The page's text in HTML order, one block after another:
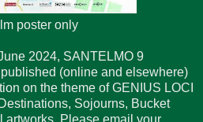
poster only
2024, SANTELMO 9
(online and elsewhere)
on the theme of GENIUS LOCI
Sojourns, Bucket
artworks. Please email your